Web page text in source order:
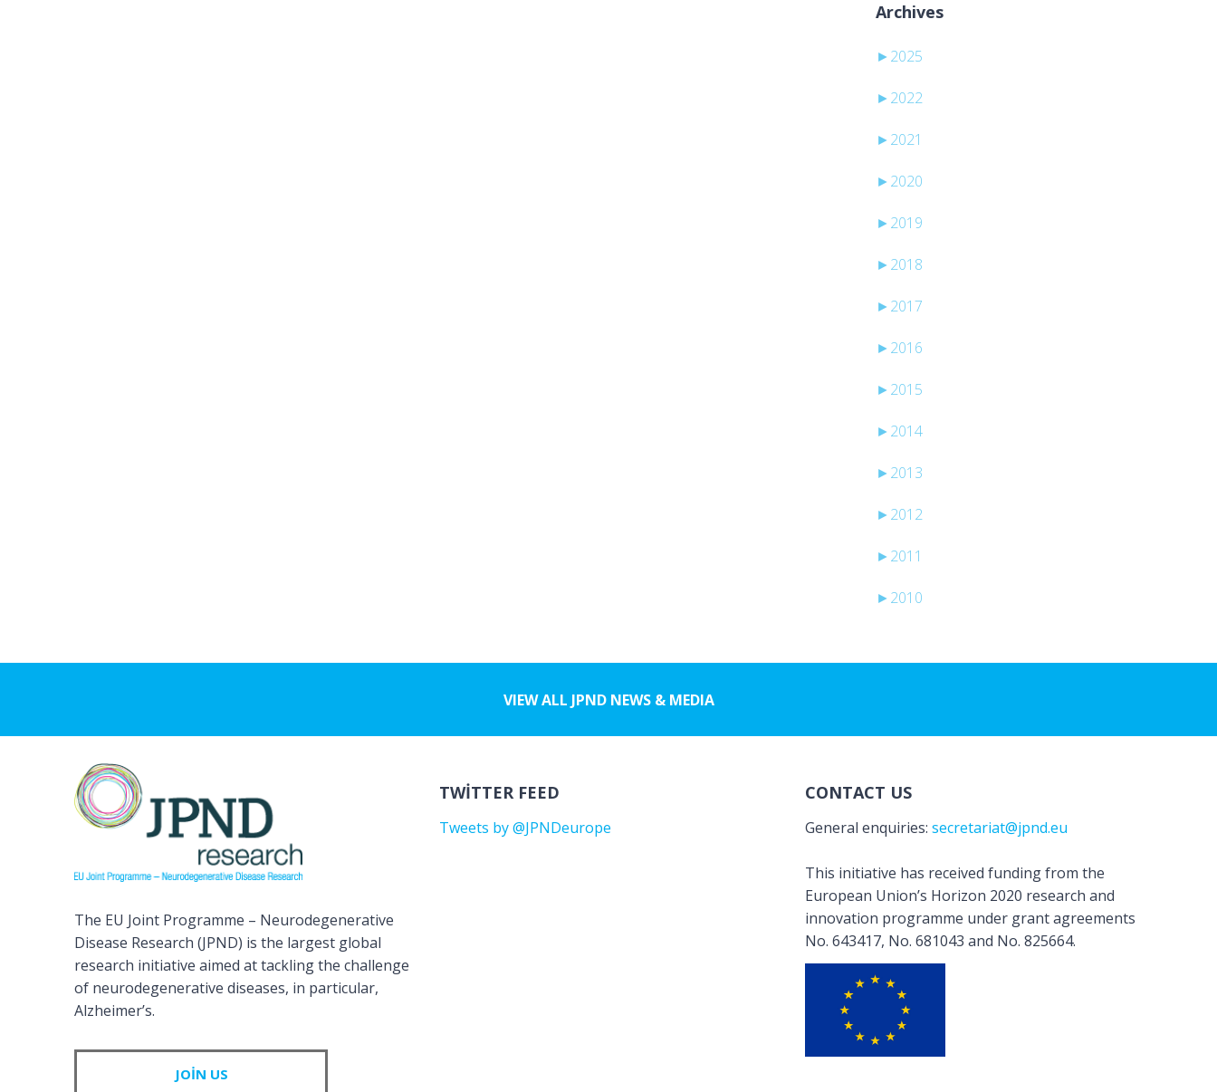
Archives
► 2025
► 2022
► 2021
► 2020
► 2019
► 2018
► 2017
► 2016
► 2015
► 2014
► 2013
► 2012
► 2011
► 2010
VIEW ALL JPND NEWS & MEDIA
The EU Joint Programme – Neurodegenerative
Disease Research (JPND) is the largest global
research initiative aimed at tackling the challenge
of neurodegenerative diseases, in particular,
Alzheimer’s.
JOIN US
TWITTER FEED
Tweets by @JPNDeurope
CONTACT US
General enquiries: secretariat@jpnd.eu
This initiative has received funding from the
European Union’s Horizon 2020 research and
innovation programme under grant agreements
No. 643417, No. 681043 and No. 825664.